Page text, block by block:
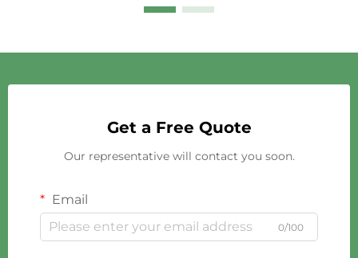
Get a Free Quote
Our representative will contact you soon.
Email
0/100